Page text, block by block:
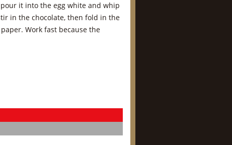
it into the egg white and whip
in the chocolate, then fold in the
Work fast because the